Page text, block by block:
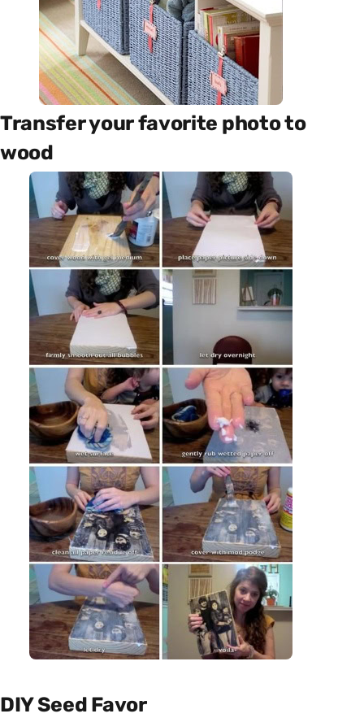
Transfer your favorite photo to
wood
DIY Seed Favor